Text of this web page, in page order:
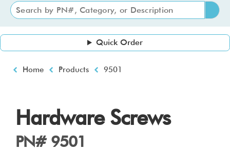
Quick Order
Breadcrumb
Home Products 9501
Hardware Screws
PN# 9501